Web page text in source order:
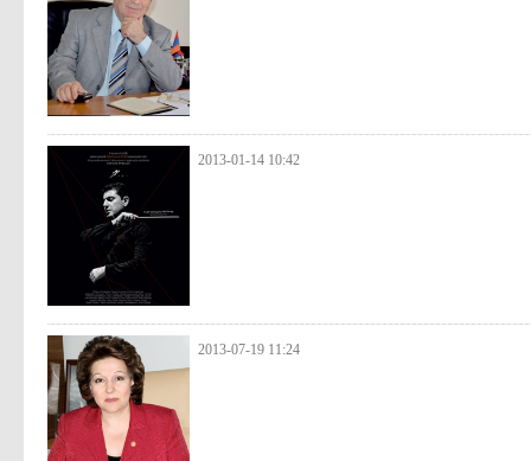
2013-01-14 10:42
2013-07-19 11:24